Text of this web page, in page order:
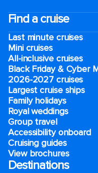
Find a cruise
Last minute cruises
Mini cruises
All-inclusive cruises
Black Friday & Cyber
2026-2027 cruises
Largest cruise ships
Family holidays
Royal weddings
Group travel
Accessibility onboard
Cruising guides
View brochures
Destinations